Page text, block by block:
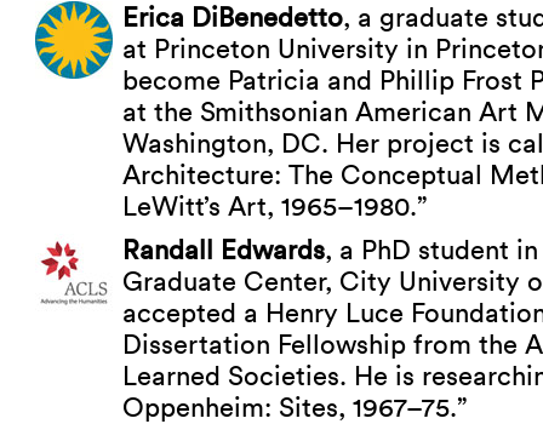
Erica DiBenedetto, a graduate
at Princeton University in
become Patricia and Phillip Frost
at the Smithsonian American Art
Washington, DC. Her project is
Architecture: The Conceptual
LeWitt’s Art, 1965–1980.”
Randall Edwards, a PhD student
Graduate Center, City University
accepted a Henry Luce
Dissertation Fellowship from the
Learned Societies. He is
Oppenheim: Sites, 1967–75.”